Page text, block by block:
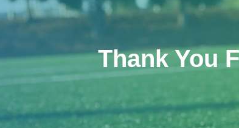
Thank You